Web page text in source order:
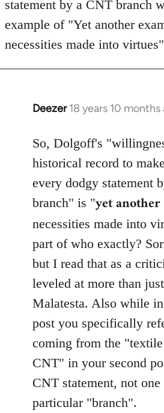
statement by a CNT branch
example of "Yet another
necessities made into virtues"
Deezer 18 years 10 months
In
to
Welcome
libcom.org
So, Dolgoff's
historical record to
every dodgy statement
branch" is "yet another
necessities made into
part of who exactly?
but I read that as a
leveled at more than
Malatesta. Also while
post you specifically
coming from the
CNT" in your second
CNT statement, not one
particular "branch".